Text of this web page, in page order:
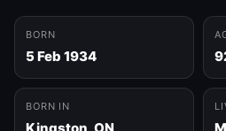
BORN
5 Feb 1934
BORN IN